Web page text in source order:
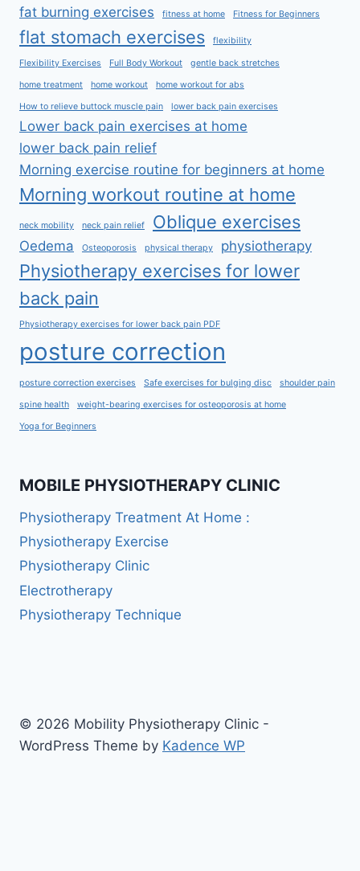
fat burning exercises fitness at home Fitness for Beginners
flat stomach exercises flexibility
Flexibility Exercises Full Body Workout gentle back stretches
home treatment home workout home workout for abs
How to relieve buttock muscle pain lower back pain exercises
Lower back pain exercises at home
lower back pain relief
Morning exercise routine for beginners at home
Morning workout routine at home
neck mobility neck pain relief Oblique exercises
Oedema Osteoporosis physical therapy physiotherapy
Physiotherapy exercises for lower
back pain
Physiotherapy exercises for lower back pain PDF
posture correction
posture correction exercises Safe exercises for bulging disc shoulder pain
spine health weight-bearing exercises for osteoporosis at home
Yoga for Beginners
MOBILE PHYSIOTHERAPY CLINIC
Physiotherapy Treatment At Home :
Physiotherapy Exercise
Physiotherapy Clinic
Electrotherapy
Physiotherapy Technique
© 2026 Mobility Physiotherapy Clinic -
WordPress Theme by Kadence WP